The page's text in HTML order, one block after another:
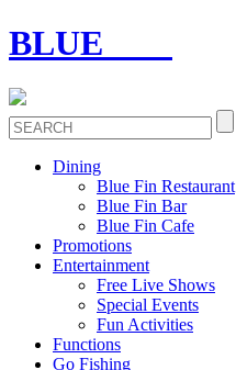
BLUE
Dining
Blue Fin Restaurant
Blue Fin Bar
Blue Fin Cafe
Promotions
Entertainment
Free Live Shows
Special Events
Fun Activities
Functions
Go Fishing